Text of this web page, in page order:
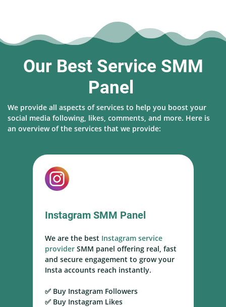
Our Best Service SMM
Panel
We provide all aspects of services to help you boost your
social media following, likes, comments, and more. Here is
an overview of the services that we provide:
Instagram SMM Panel
We are the best Instagram service
providerSMM panel offering real, fast
and secure engagement to grow your
Insta accounts reach instantly.
✅ Buy Instagram Followers
✅ Buy Instagram Likes